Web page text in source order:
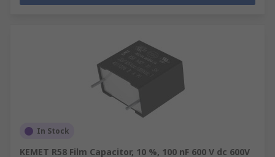
In Stock
KEMET R58 Film Capacitor, 10 %, 100 nF 600 V dc 600V